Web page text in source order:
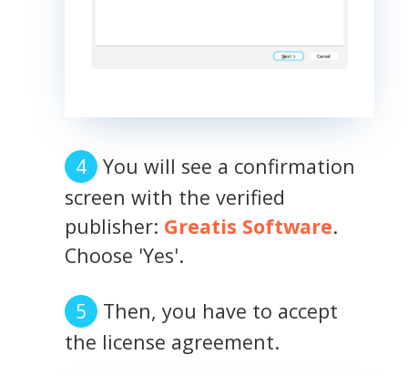
You will see a confirmation
screen with the verified
publisher: Greatis Software.
Choose 'Yes'.
Then, you have to accept
the license agreement.